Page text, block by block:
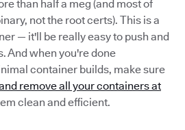
than half a meg (and most of
not the root certs). This is a
— it'll be really easy to push and
And when you're done
container builds, make sure
remove all your containers at
clean and efficient.